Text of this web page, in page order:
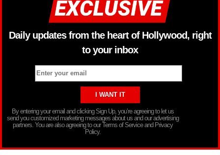
Daily updates from the heart of Hollywood, right
to your inbox
By entering your email and clicking Sign Up, you’re agreeing to let us
send you customized marketing messages about us and our advertising
partners. You are also agreeing to our Terms of Service and Privacy
Policy.